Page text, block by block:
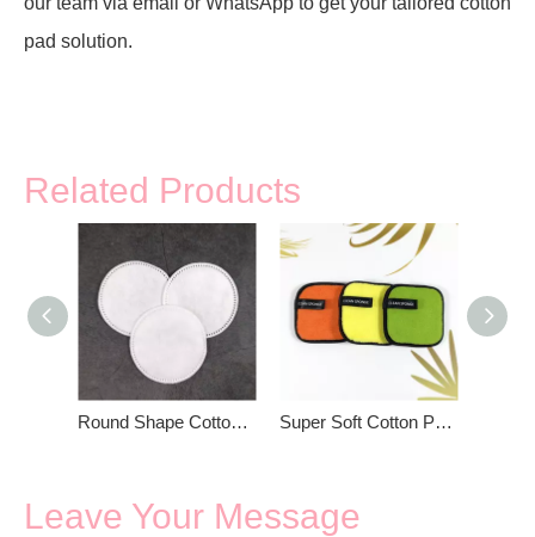
pad solution.
Related Products
Round Shape Cotton Pads For Face Super Soft Cotton Pad For Women Beauty
Leave Your Message